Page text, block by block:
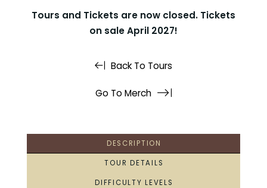
Tours and Tickets are now closed. Tickets
on sale April 2027!
Back To Tours
Go To Merch
DESCRIPTION
TOUR DETAILS
DIFFICULTY LEVELS